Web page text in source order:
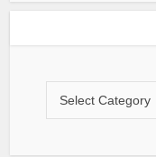
Recipes